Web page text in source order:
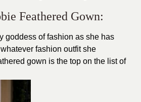
Feathered Gown:
goddess of fashion as she has
fashion outfit she
gown is the top on the list of